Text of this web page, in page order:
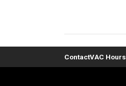
ContactVAC Hours